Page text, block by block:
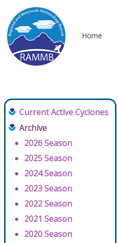
Home
Current Active Cyclones
Archive
2026 Season
2025 Season
2024 Season
2023 Season
2022 Season
2021 Season
2020 Season